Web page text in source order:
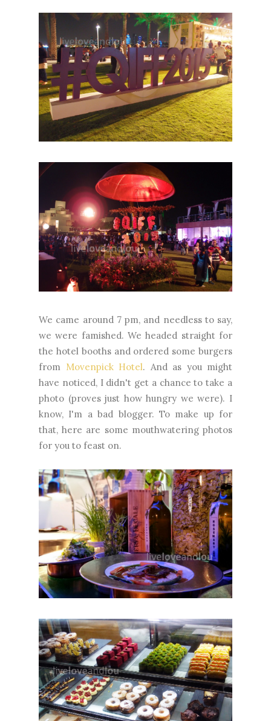
We came around 7 pm, and needless to say,
we were famished. We headed straight for
the hotel booths and ordered some burgers
from Movenpick Hotel. And as you might
have noticed, I didn't get a chance to take a
photo (proves just how hungry we were). I
know, I'm a bad blogger. To make up for
that, here are some mouthwatering photos
for you to feast on.